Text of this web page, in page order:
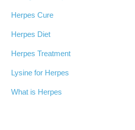
Herpes Cure
Herpes Diet
Herpes Treatment
Lysine for Herpes
What is Herpes